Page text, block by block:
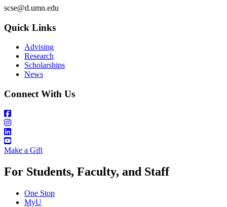
scse@d.umn.edu
Quick Links
Advising
Research
Scholarships
News
Connect With Us
Make a Gift
For Students, Faculty, and Staff
One Stop
MyU